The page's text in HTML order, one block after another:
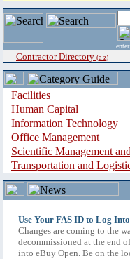
enter
Contractor Directory (a-z)
Facilities
Human Capital
Information Technology
Office Management
Scientific Management
Transportation and
Use Your FAS ID to Log
Changes are coming to the
decommissioned at the end
into eBuy Open. Be on the